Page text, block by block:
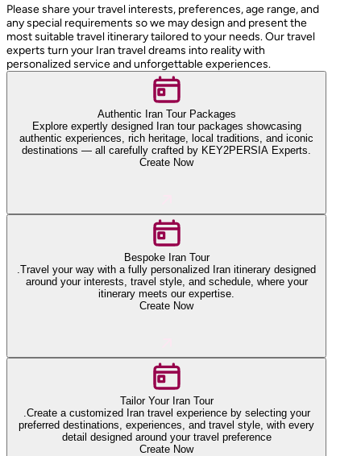
Please share your travel interests, preferences, age range, and
any special requirements so we may design and present the
most suitable travel itinerary tailored to your needs. Our travel
experts turn your Iran travel dreams into reality with
personalized service and unforgettable experiences.
Authentic Iran Tour Packages
Explore expertly designed Iran tour packages showcasing
authentic experiences, rich heritage, local traditions, and iconic
destinations — all carefully crafted by KEY2PERSIA Experts.
Create Now
Bespoke Iran Tour
.Travel your way with a fully personalized Iran itinerary designed
around your interests, travel style, and schedule, where your
itinerary meets our expertise.
Create Now
Tailor Your Iran Tour
.Create a customized Iran travel experience by selecting your
preferred destinations, experiences, and travel style, with every
detail designed around your travel preference
Create Now